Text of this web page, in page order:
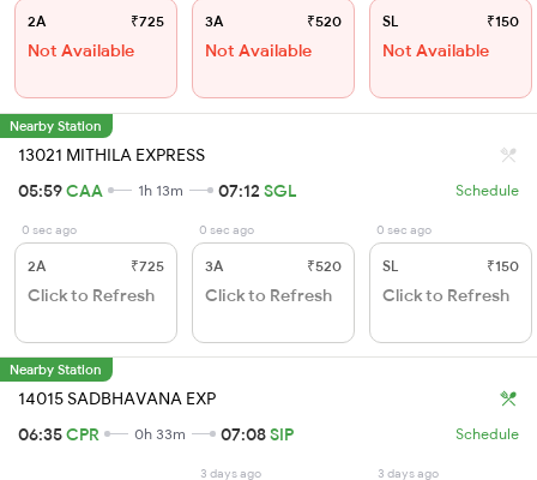
2A ₹725
Not Available
3A ₹520
Not Available
SL ₹150
Not Available
Nearby Station
13021 MITHILA EXPRESS
05:59CAA 1h 13m 07:12 SGL Schedule
0 sec ago
2A ₹725
Click to Refresh
0 sec ago
3A ₹520
Click to Refresh
0 sec ago
SL ₹150
Click to Refresh
Nearby Station
14015 SADBHAVANA EXP
06:35CPR 0h 33m 07:08SIP Schedule
3 days ago 3 days ago